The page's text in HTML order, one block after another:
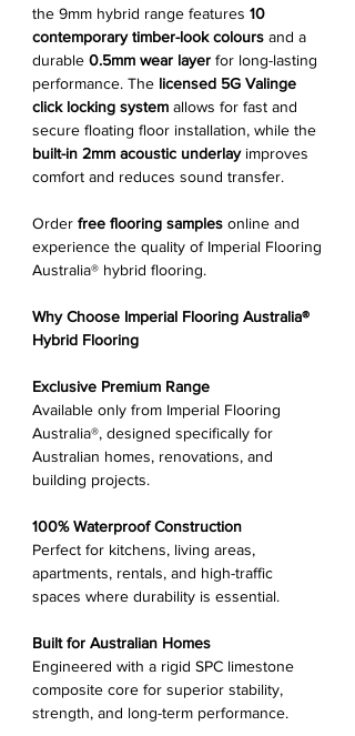
the 9mm hybrid range features 10
contemporary timber-look colours and a
durable 0.5mm wear layer for long-lasting
performance. The licensed 5G Valinge
click locking system allows for fast and
secure floating floor installation, while the
built-in 2mm acoustic underlayimproves
comfort and reduces sound transfer.
Order free flooring samples online and
experience the quality of Imperial Flooring
Australia® hybrid flooring.
Why Choose Imperial Flooring Australia®
Hybrid Flooring
Exclusive Premium Range
Available only from Imperial Flooring
Australia®, designed specifically for
Australian homes, renovations, and
building projects.
100% Waterproof Construction
Perfect for kitchens, living areas,
apartments, rentals, and high-traffic
spaces where durability is essential.
Built for Australian Homes
Engineered with a rigid SPC limestone
composite core for superior stability,
strength, and long-term performance.